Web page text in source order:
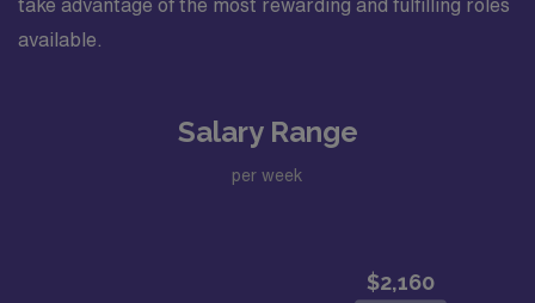
take advantage of the most rewarding and fulfilling roles
available.
Salary Range
per week